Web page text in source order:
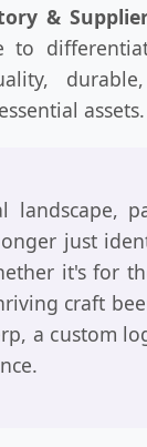
&
to
assets.
landscape,
just
it's for
craft
a custom